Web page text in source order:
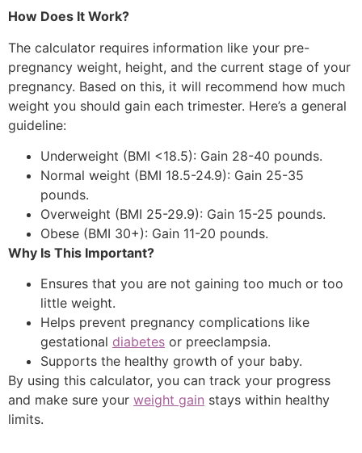
How Does It Work?
The calculator requires information like your pre-
pregnancy weight, height, and the current stage of your
pregnancy. Based on this, it will recommend how much
weight you should gain each trimester. Here’s a general
guideline:
Underweight (BMI <18.5): Gain 28-40 pounds.
Normal weight (BMI 18.5-24.9): Gain 25-35
pounds.
Overweight (BMI 25-29.9): Gain 15-25 pounds.
Obese (BMI 30+): Gain 11-20 pounds.
Why Is This Important?
Ensures that you are not gaining too much or too
little weight.
Helps prevent pregnancy complications like
gestational diabetes or preeclampsia.
Supports the healthy growth of your baby.
By using this calculator, you can track your progress
and make sure your weight gain stays within healthy
limits.